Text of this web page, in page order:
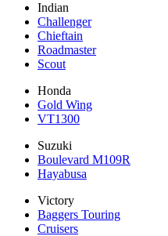
Indian
Challenger
Chieftain
Roadmaster
Scout
Honda
Gold Wing
VT1300
Suzuki
Boulevard M109R
Hayabusa
Victory
Baggers Touring
Cruisers